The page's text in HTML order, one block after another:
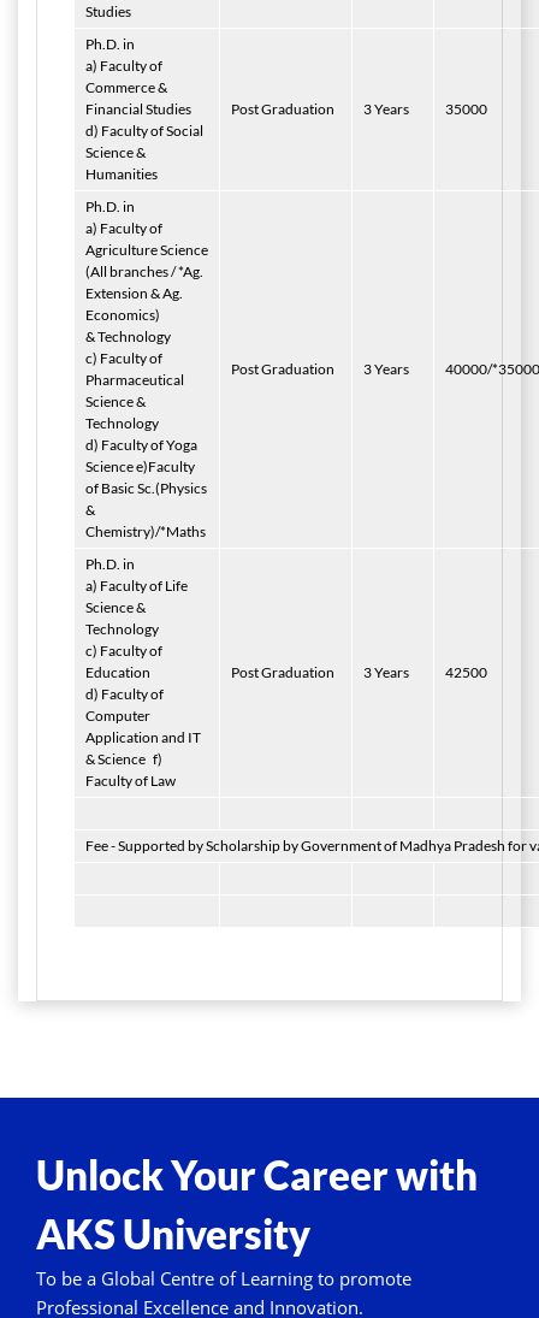
Studies
Ph.D. in
a) Faculty of
Commerce &
Financial Studies
d) Faculty of Social
Science &
Humanities
Post Graduation 3 Years 35000
Ph.D. in
a) Faculty of
Agriculture Science
(All branches / *Ag.
Extension & Ag.
Economics)
& Technology
c) Faculty of
Pharmaceutical
Science &
Technology
d) Faculty of Yoga
Science e)Faculty
of Basic Sc.(Physics
&
Chemistry)/*Maths
Post Graduation 3 Years 40000/*35000
Ph.D. in
a) Faculty of Life
Science &
Technology
c) Faculty of
Education
d) Faculty of
Computer
Application and IT
& Science f)
Faculty of Law
Post Graduation 3 Years 42500
Fee - Supported by Scholarship by Government of Madhya Pradesh for
Unlock Your Career with
AKS University
To be a Global Centre of Learning to promote
Professional Excellence and Innovation.